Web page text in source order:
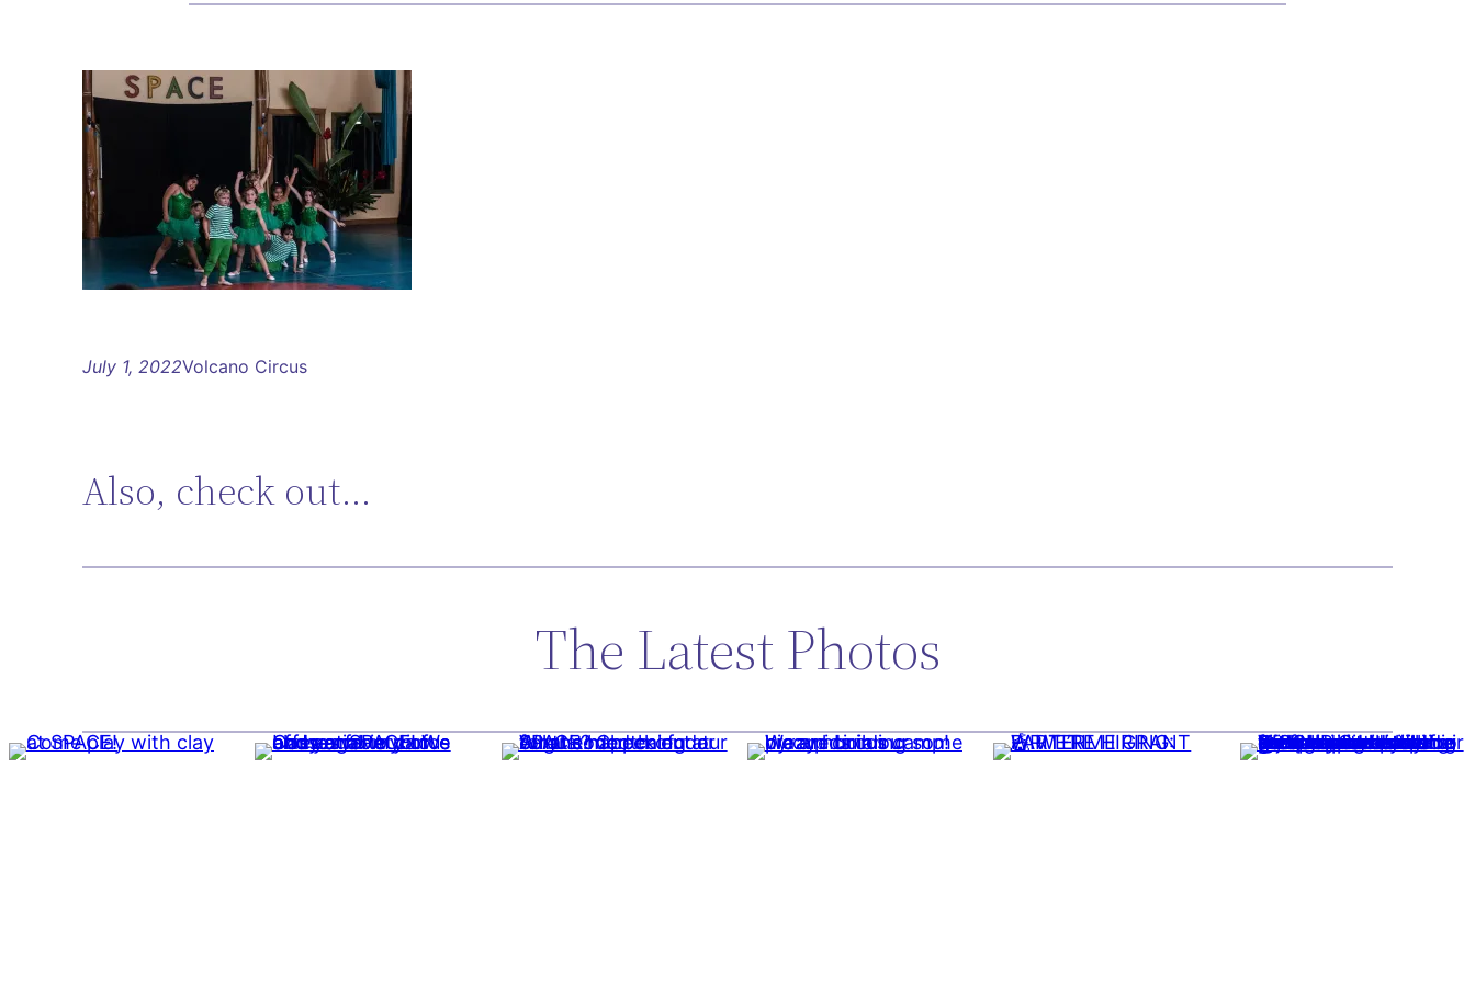
July 1, 2022Volcano Circus
Also, check out…
The Latest Photos